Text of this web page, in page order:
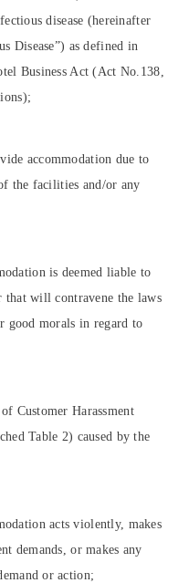
disease (hereinafter
Disease”) as defined in
Business Act (Act No.138,
accommodation due to
the facilities and/or any
is deemed liable to
that will contravene the laws
good morals in regard to
Customer Harassment
Table 2) caused by the
acts violently, makes
demands, or makes any
or action;